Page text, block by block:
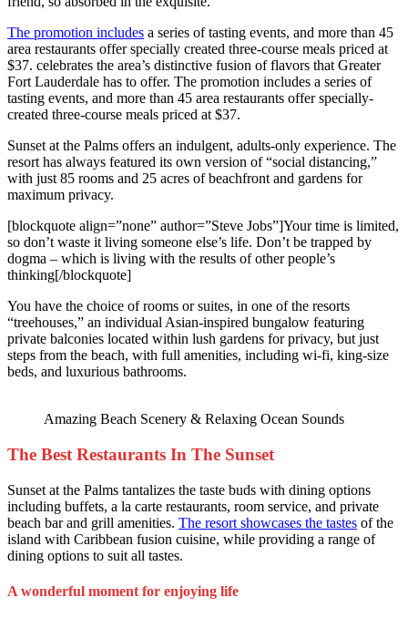
The promotion includes a series of tasting events, and more than 45
area restaurants offer specially created three-course meals priced at
$37. celebrates the area’s distinctive fusion of flavors that Greater
Fort Lauderdale has to offer. The promotion includes a series of
tasting events, and more than 45 area restaurants offer specially-
created three-course meals priced at $37.
Sunset at the Palms offers an indulgent, adults-only experience. The
resort has always featured its own version of “social distancing,”
with just 85 rooms and 25 acres of beachfront and gardens for
maximum privacy.
[blockquote align=”none” author=”Steve Jobs”]Your time is limited,
so don’t waste it living someone else’s life. Don’t be trapped by
dogma – which is living with the results of other people’s
thinking[/blockquote]
You have the choice of rooms or suites, in one of the resorts
“treehouses,” an individual Asian-inspired bungalow featuring
private balconies located within lush gardens for privacy, but just
steps from the beach, with full amenities, including wi-fi, king-size
beds, and luxurious bathrooms.
Amazing Beach Scenery & Relaxing Ocean Sounds
The Best Restaurants In The Sunset
Sunset at the Palms tantalizes the taste buds with dining options
including buffets, a la carte restaurants, room service, and private
beach bar and grill amenities. The resort showcases the tastes of the
island with Caribbean fusion cuisine, while providing a range of
dining options to suit all tastes.
A wonderful moment for enjoying life